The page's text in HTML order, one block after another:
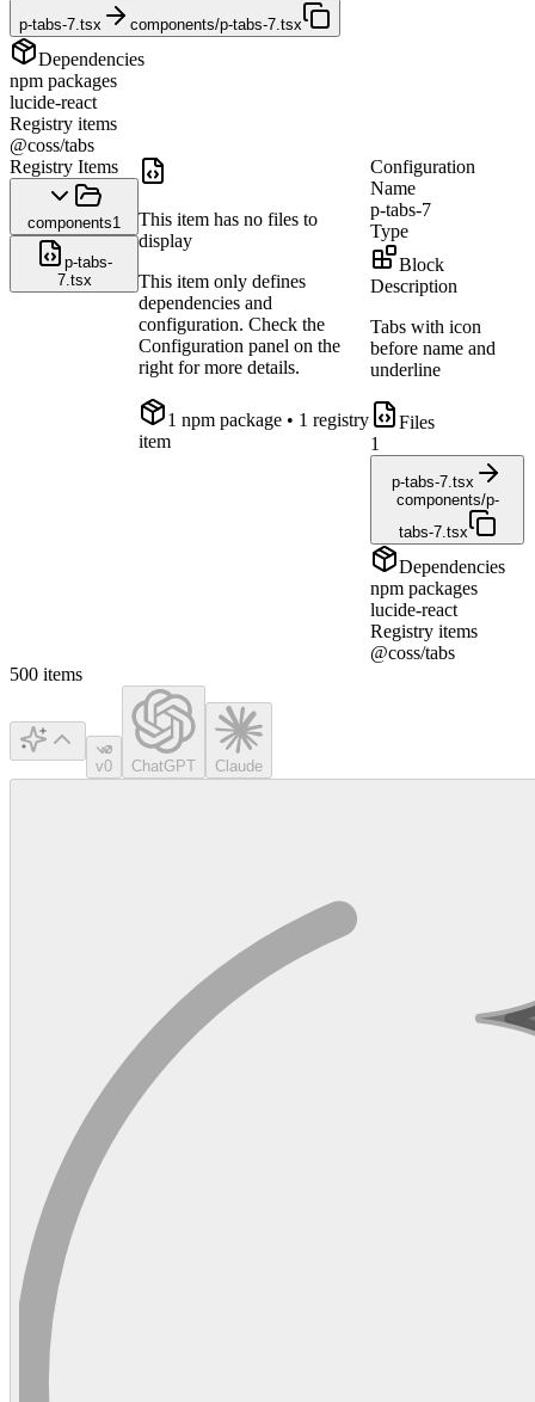
p-tabs-7.tsx components/p-tabs-7.tsx
Dependencies
npm packages
lucide-react
Registry items
@coss/tabs
Registry Items
components1
p-tabs-
7.tsx
This item has no files to
display
This item only defines
dependencies and
configuration. Check the
Configuration panel on the
right for more details.
1 npm package • 1 registry
item
Configuration
Name
p-tabs-7
Type
Block
Description
Tabs with icon
before name and
underline
Files
1
p-tabs-7.tsx
components/p-
tabs-7.tsx
Dependencies
npm packages
lucide-react
Registry items
@coss/tabs
500 items
v0 ChatGPT Claude